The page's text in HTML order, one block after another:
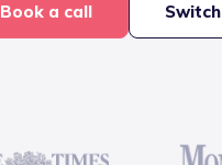
Book a call